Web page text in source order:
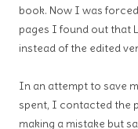
book. Now I was
pages I found out that
instead of the edited
In an attempt to save
spent, I contacted the
making a mistake but